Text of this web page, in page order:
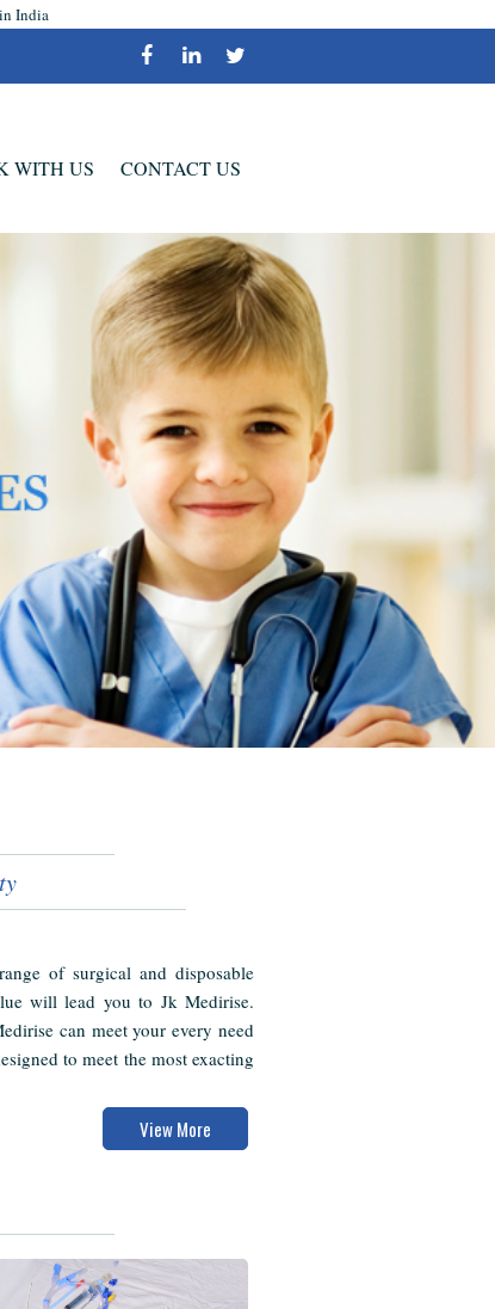
India
WITH US CONTACT US
of surgical and disposable
will lead you to Jk Medirise.
can meet your every need
to meet the most exacting
View More